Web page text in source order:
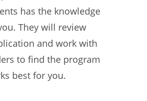
has the knowledge
They will review
and work with
to find the program
best for you.